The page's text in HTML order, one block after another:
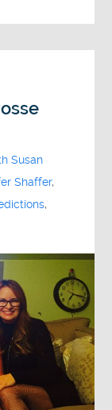
Susan
Shaffer,
,